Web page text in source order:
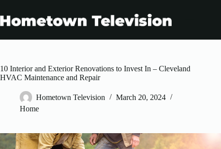
content
10 Interior and Exterior Renovations to Invest In – Cleveland
HVAC Maintenance and Repair
Hometown Television
March 20, 2024
Home